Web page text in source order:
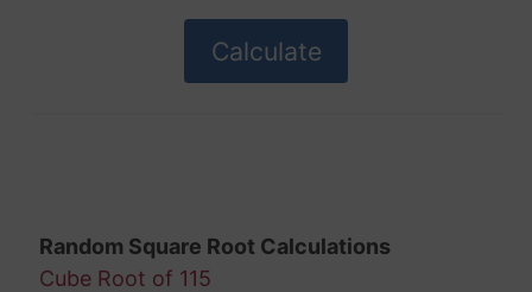
Random Square Root Calculations
Cube Root of 115